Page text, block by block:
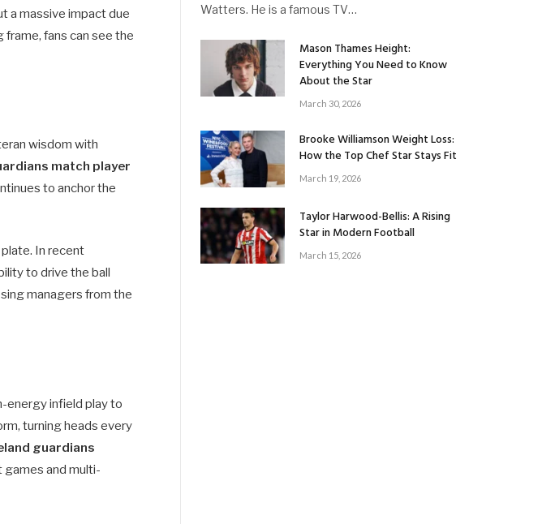
a massive impact due
fans can see the
wisdom with
match player
to anchor the
In recent
to drive the ball
managers from the
energy infield play to
turning heads every
guardians
games and multi-
Watters. He is a famous TV…
Mason Thames Height:
Everything You Need to Know
About the Star
March 30, 2026
Brooke Williamson Weight Loss:
How the Top Chef Star Stays Fit
March 19, 2026
Taylor Harwood-Bellis: A Rising
Star in Modern Football
March 15, 2026